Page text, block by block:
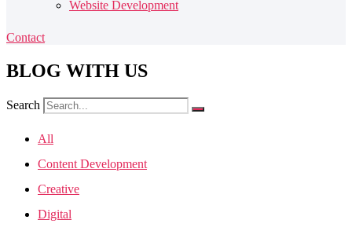
Website Development
Contact
BLOG WITH US
Search
All
Content Development
Creative
Digital